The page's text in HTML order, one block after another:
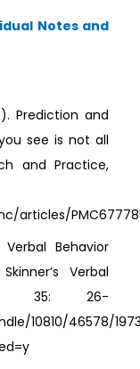
Notes and
Prediction and
see is not all
and Practice,
articles/
Verbal Behavior
Verbal
35: 26-
10810/46578/